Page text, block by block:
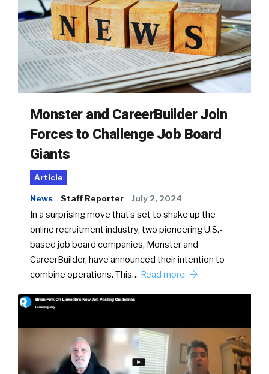
Monster and CareerBuilder Join
Forces to Challenge Job Board
Giants
Article
News Staff Reporter July 2, 2024
In a surprising move that’s set to shake up the
online recruitment industry, two pioneering U.S.-
based job board companies, Monster and
CareerBuilder, have announced their intention to
combine operations. This… Read more